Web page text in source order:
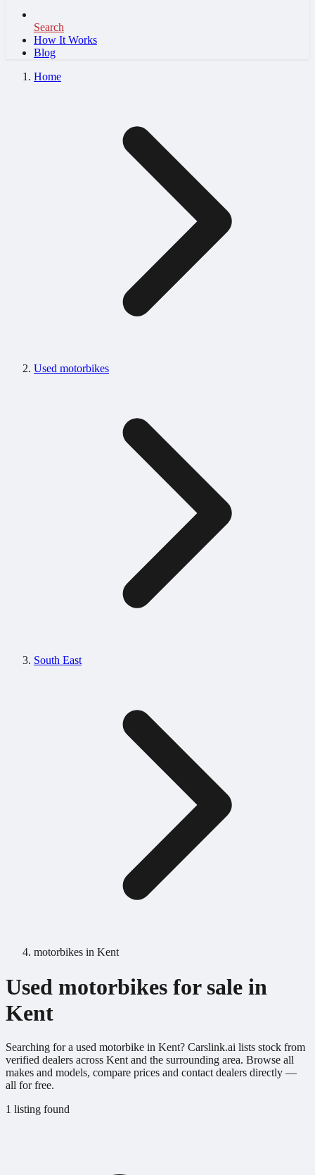
Search
How It Works
Blog
Home
Used motorbikes
South East
motorbikes in Kent
Used motorbikes for sale in
Kent
Searching for a used motorbike in Kent? Carslink.ai lists stock from
verified dealers across Kent and the surrounding area. Browse all
makes and models, compare prices and contact dealers directly —
all for free.
1 listing found